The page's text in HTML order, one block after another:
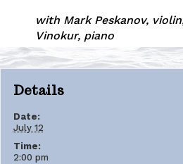
with Mark Peskanov,
Vinokur, piano
Details
Date:
July 12
Time:
2:00 pm